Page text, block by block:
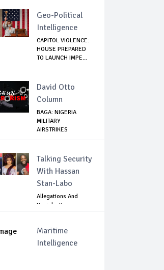
Geo-Political
Intelligence
CAPITOL VIOLENCE:
HOUSE PREPARED
TO LAUNCH IMPE...
David Otto
Column
BAGA: NIGERIA
MILITARY
AIRSTRIKES
Talking Security
With Hassan
Stan-Labo
Allegations And
Denials :Reps
Maritime
Intelligence